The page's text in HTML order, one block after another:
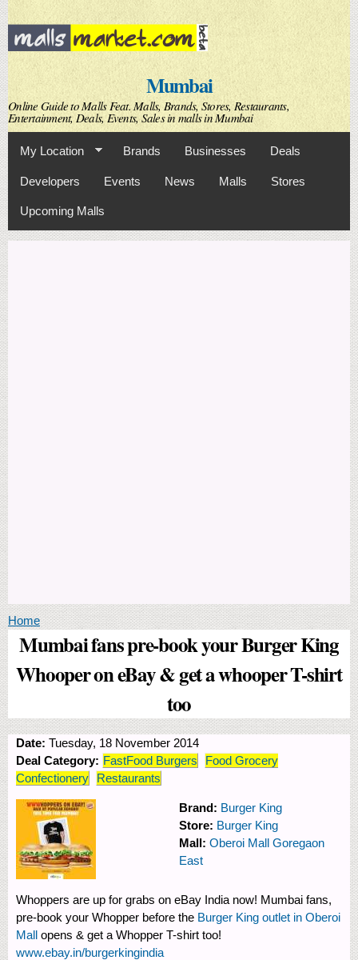
Skip to
main
content
Mumbai
Online Guide to Malls Feat. Malls, Brands, Stores, Restaurants,
Entertainment, Deals, Events, Sales in malls in Mumbai
My Location Brands Businesses Deals
Developers Events News Malls Stores
Upcoming Malls
You are here
Home
Mumbai fans pre-book your Burger King
Whooper on eBay & get a whooper T-shirt
too
Date: Tuesday, 18 November 2014
Deal Category: FastFood Burgers
Food Grocery
Confectionery
Restaurants
Brand: Burger King
Store: Burger King
Mall: Oberoi Mall Goregaon
East
Whoppers are up for grabs on eBay India now! Mumbai fans,
pre-book your Whopper before the Burger King outlet in Oberoi
Mall opens & get a Whopper T-shirt too!
www.ebay.in/burgerkingindia